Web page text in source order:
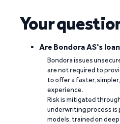
Your
Are Bondora AS's
Bondora issues
are not required to
to offer a faster,
experience.
Risk is mitigated
underwriting process
models, trained on